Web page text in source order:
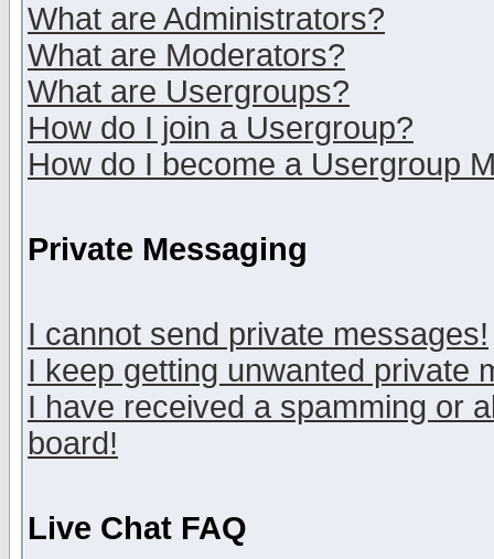
What are Administrators?
What are Moderators?
What are Usergroups?
How do I join a Usergroup?
How do I become a Usergroup
Private Messaging
I cannot send private messages!
I keep getting unwanted private
I have received a spamming or
board!
Live Chat FAQ